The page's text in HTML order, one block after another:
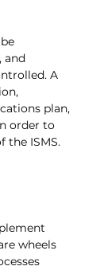
and
A
plan,
order to
the ISMS.
wheels